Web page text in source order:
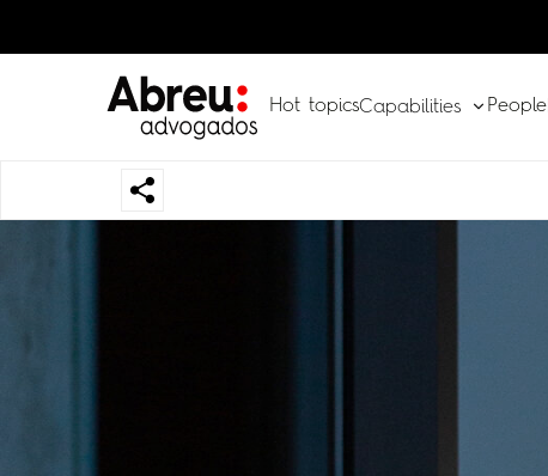
Hot topicsCapabilities People